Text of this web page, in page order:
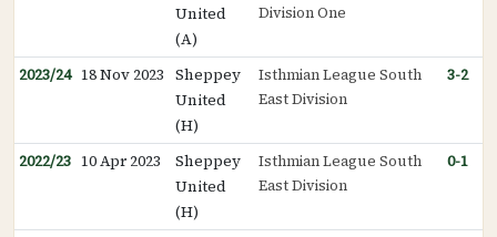
United
(A)
Division One
2023/24 18 Nov 2023 Sheppey
United
(H)
Isthmian League South
East Division
3-2
2022/23 10 Apr 2023
Sheppey
United
(H)
Isthmian League South
East Division
0-1